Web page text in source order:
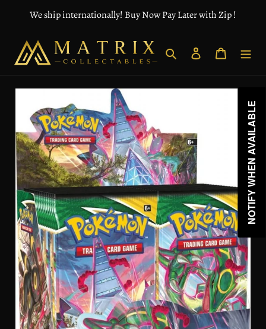
We ship internationally! Buy Now Pay Later with Zip !
Search Log in Cart
NOTIFY WHEN AVAILABLE